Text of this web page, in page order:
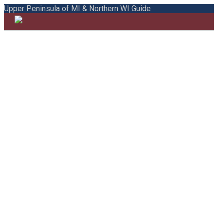
Upper Peninsula of MI & Northern WI Guide